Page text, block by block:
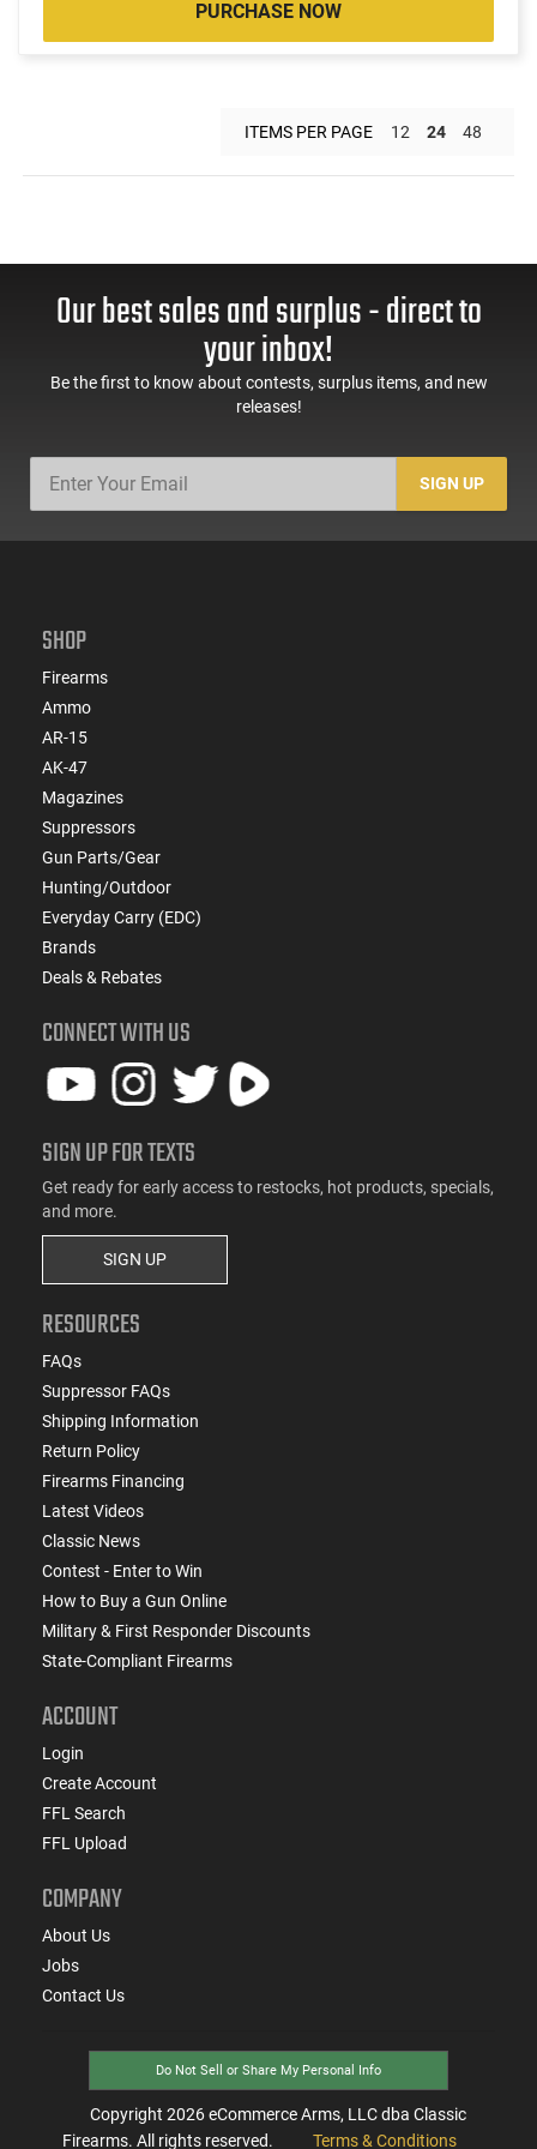
PURCHASE NOW
ITEMS PER PAGE 12 24 48
Our best sales and surplus - direct to
your inbox!
Be the first to know about contests, surplus items, and new
releases!
SIGN UP
SHOP
Firearms
Ammo
AR-15
AK-47
Magazines
Suppressors
Gun Parts/Gear
Hunting/Outdoor
Everyday Carry (EDC)
Brands
Deals & Rebates
CONNECT WITH US
SIGN UP FOR TEXTS
Get ready for early access to restocks, hot products, specials,
and more.
SIGN UP
RESOURCES
FAQs
Suppressor FAQs
Shipping Information
Return Policy
Firearms Financing
Latest Videos
Classic News
Contest - Enter to Win
How to Buy a Gun Online
Military & First Responder Discounts
State-Compliant Firearms
ACCOUNT
Login
Create Account
FFL Search
FFL Upload
COMPANY
About Us
Jobs
Contact Us
Do Not Sell or Share My Personal Info
Copyright 2026eCommerce Arms, LLC dba Classic
Firearms. All rights reserved.
Terms & Conditions